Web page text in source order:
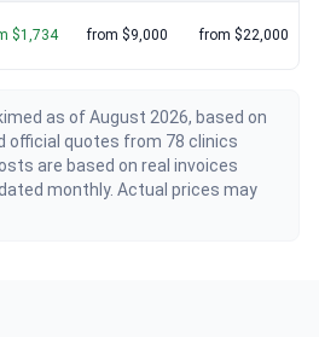
$1,734 from $9,000 from $22,000
as of August 2026, based on
official quotes from 78 clinics
are based on real invoices
monthly. Actual prices may